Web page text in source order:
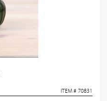
ITEM # 70831